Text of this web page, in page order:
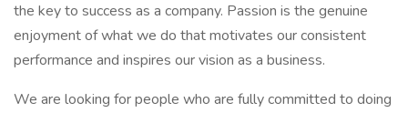
the key to success as a company. Passion is the genuine
enjoyment of what we do that motivates our consistent
performance and inspires our vision as a business.
We are looking for people who are fully committed to doing